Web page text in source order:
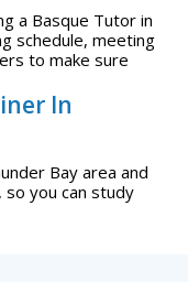
a Basque Tutor in
schedule, meeting
to make sure
In
Bay area and
you can study